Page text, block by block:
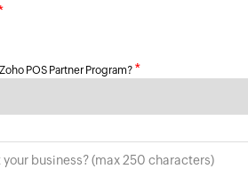
POS Partner Program? *
business? (max 250 characters)